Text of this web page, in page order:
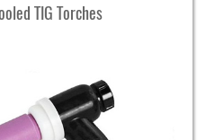
TIG Torches